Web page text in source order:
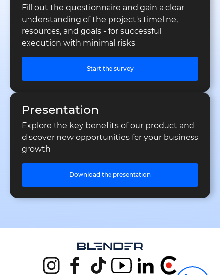
Fill out the questionnaire and gain a clear
understanding of the project's timeline,
resources, and goals - for successful
execution with minimal risks
Start the survey
Presentation
Explore the key benefits of our product and
discover new opportunities for your business
growth
Download the presentation